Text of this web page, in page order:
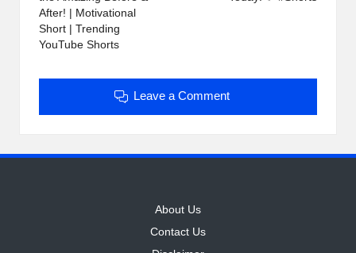
After! | Motivational
Short | Trending
YouTube Shorts
Leave a Comment
About Us
Contact Us